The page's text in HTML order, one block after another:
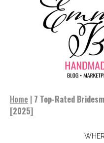
Home | 7 Top-Rated
[2025]